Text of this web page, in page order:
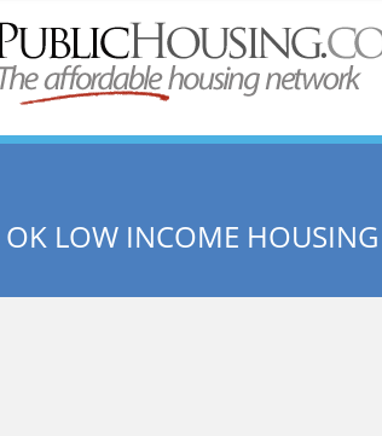
LOW INCOME HOUSING